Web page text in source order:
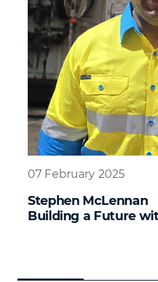
07 February 2025
Stephen McLennan
Building a Future